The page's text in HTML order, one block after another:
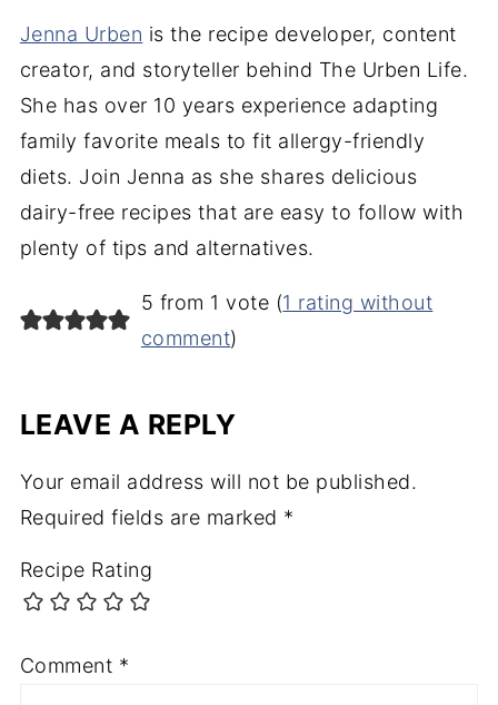
Jenna Urben is the recipe developer, content
creator, and storyteller behind The Urben Life.
She has over 10 years experience adapting
family favorite meals to fit allergy-friendly
diets. Join Jenna as she shares delicious
dairy-free recipes that are easy to follow with
plenty of tips and alternatives.
5 from 1 vote (1 rating without
comment)
LEAVE A REPLY
Your email address will not be published.
Required fields are marked *
Recipe Rating
Comment *